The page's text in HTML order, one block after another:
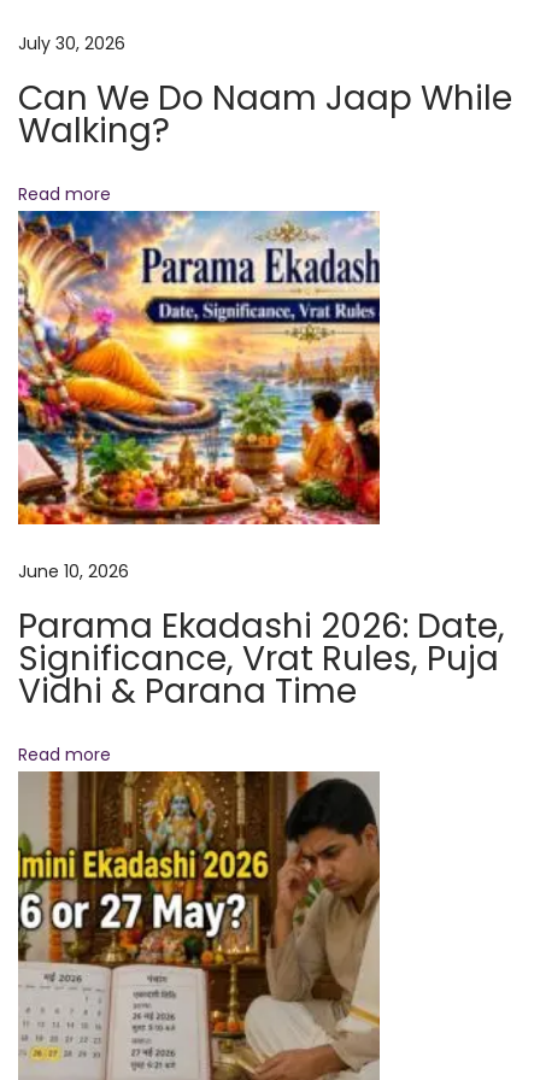
r
D
e
o
t
e
e
T
h
e
S
p
i
i
t
u
a
a
H
e
a
l
t
h
B
July 30, 2026
Can We Do Naam Jaap While
Walking?
Read more
June 10, 2026
Parama Ekadashi 2026: Date,
Significance, Vrat Rules, Puja
Vidhi & Parana Time
Read more